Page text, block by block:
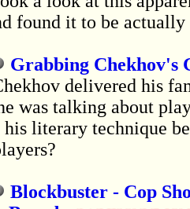
found it to be actually
Grabbing Chekhov's
was talking about
his literary technique
Blockbuster - Cop